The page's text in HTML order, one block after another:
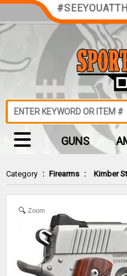
Category : Firearms : Kimber
Zoom
GUNS